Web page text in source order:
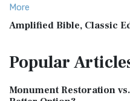
More
Amplified Bible, Classic
Treasure The Amplified Bible,
The Authorized (King
Popular
Monument Restoration